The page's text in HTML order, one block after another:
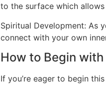
to the surface which
Spiritual Development: As
connect with your own
How to Begin
If you’re eager to begin